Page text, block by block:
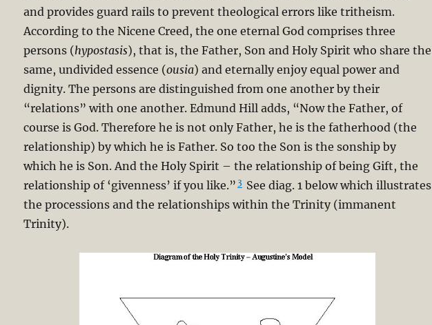
and provides guard rails to prevent theological errors like tritheism.
According to the Nicene Creed, the one eternal God comprises three
persons (hypostasis), that is, the Father, Son and Holy Spirit who share the
same, undivided essence (ousia) and eternally enjoy equal power and
dignity. The persons are distinguished from one another by their
“relations” with one another. Edmund Hill adds, “Now the Father, of
course is God. Therefore he is not only Father, he is the fatherhood (the
relationship) by which he is Father. So too the Son is the sonship by
which he is Son. And the Holy Spirit – the relationship of being Gift, the
relationship of ‘givenness’ if you like.” 3 See diag. 1 below which illustrates
the processions and the relationships within the Trinity (immanent
Trinity).